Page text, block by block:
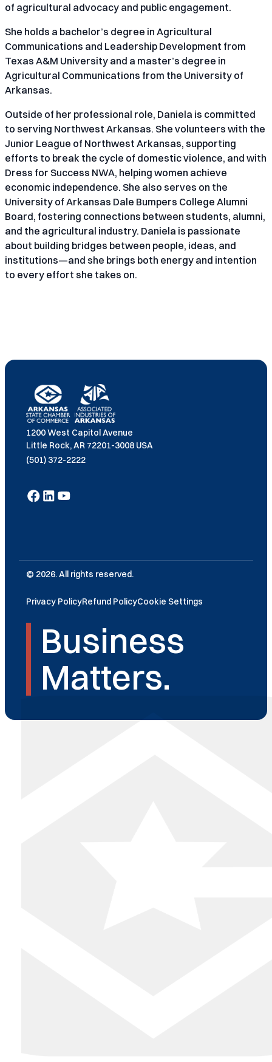
of agricultural advocacy and public engagement.
She holds a bachelor’s degree in Agricultural
Communications and Leadership Development from
Texas A&M University and a master’s degree in
Agricultural Communications from the University of
Arkansas.
Outside of her professional role, Daniela is committed
to serving Northwest Arkansas. She volunteers with the
Junior League of Northwest Arkansas, supporting
efforts to break the cycle of domestic violence, and with
Dress for Success NWA, helping women achieve
economic independence. She also serves on the
University of Arkansas Dale Bumpers College Alumni
Board, fostering connections between students, alumni,
and the agricultural industry. Daniela is passionate
about building bridges between people, ideas, and
institutions—and she brings both energy and intention
to every effort she takes on.
1200 West Capitol Avenue
Little Rock, AR 72201-3008 USA
(501) 372-2222
© 2026. All rights reserved.
Privacy PolicyRefund PolicyCookie Settings
Business
Matters.